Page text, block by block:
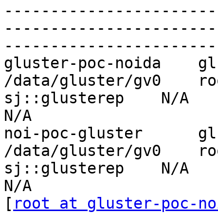
gluster-poc-noida
/data/gluster/gv0
sj::glusterep    N/A
N/A
noi-poc-gluster
/data/gluster/gv0
sj::glusterep    N/A
N/A
[ root at gluster-poc-